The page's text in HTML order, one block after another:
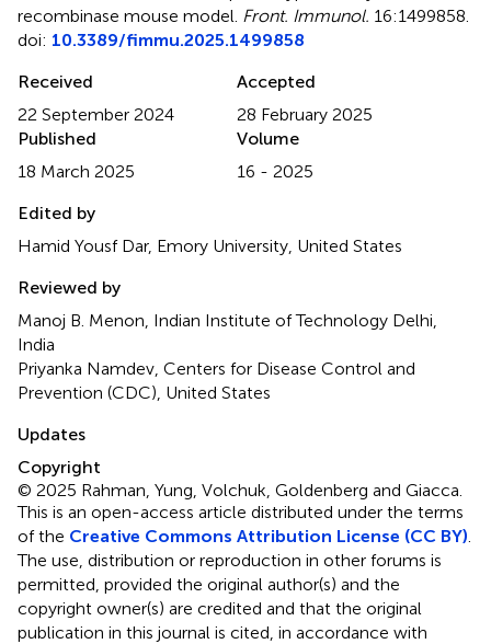
recombinase mouse model Front. Immunol. 16:1499858.
doi: 10.3389/fimmu.2025.1499858
Received
22 September 2024
Accepted
28 February 2025
Published
18 March 2025
Volume
16 - 2025
Edited by
Hamid Yousf Dar, Emory University, United States
Reviewed by
Manoj B. Menon, Indian Institute of Technology Delhi,
India
Priyanka Namdev, Centers for Disease Control and
Prevention (CDC), United States
Updates
Copyright
© 2025 Rahman, Yung, Volchuk, Goldenberg and Giacca.
This is an open-access article distributed under the terms
of the Creative Commons Attribution License (CC BY)
The use, distribution or reproduction in other forums is
permitted, provided the original author(s) and the
copyright owner(s) are credited and that the original
publication in this journal is cited, in accordance with